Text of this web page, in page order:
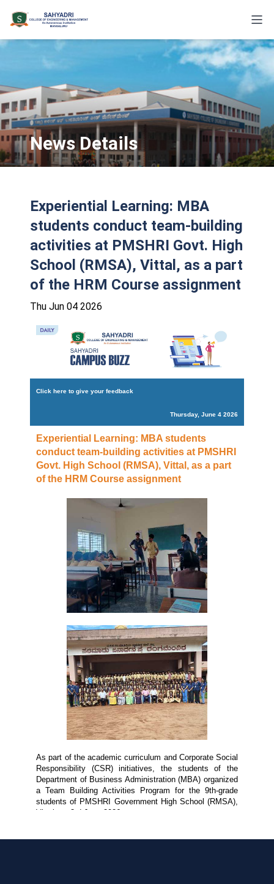
News Details
Experiential Learning: MBA
students conduct team-building
activities at PMSHRI Govt. High
School (RMSA), Vittal, as a part
of the HRM Course assignment
Thu Jun 04 2026